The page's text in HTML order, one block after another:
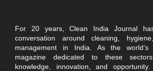
For 20 years, Clean India Journal
conversation around cleaning,
management in India. As the world’s
magazine dedicated to these
knowledge, innovation, and